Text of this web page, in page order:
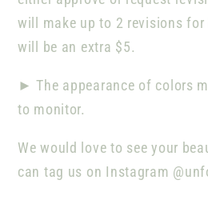
will make up to 2 revisions for
will be an extra $5.
► The appearance of colors
to monitor.
We would love to see your
can tag us on Instagram